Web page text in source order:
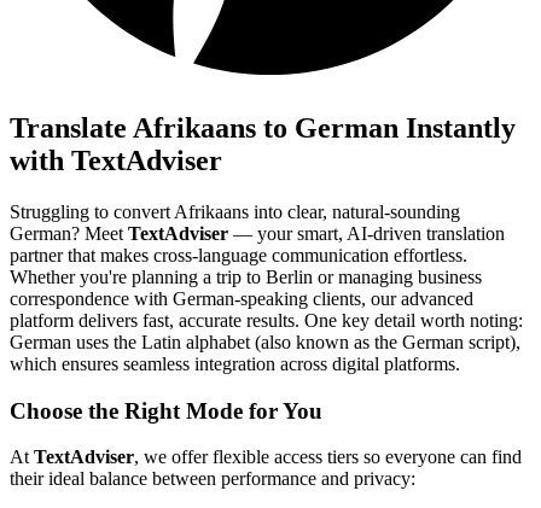
Translate Afrikaans to German Instantly
with TextAdviser
Struggling to convert Afrikaans into clear, natural-sounding
German? Meet TextAdviser — your smart, AI-driven translation
partner that makes cross-language communication effortless.
Whether you're planning a trip to Berlin or managing business
correspondence with German-speaking clients, our advanced
platform delivers fast, accurate results. One key detail worth noting:
German uses the Latin alphabet (also known as the German script),
which ensures seamless integration across digital platforms.
Choose the Right Mode for You
AtTextAdviser, we offer flexible access tiers so everyone can find
their ideal balance between performance and privacy: